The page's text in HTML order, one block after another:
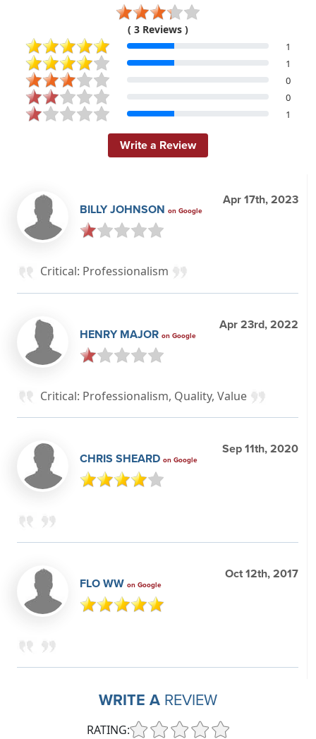
( 3 Reviews )
1
1
0
0
1
Write a Review
BILLY JOHNSON on Google
Apr 17th, 2023
Critical: Professionalism
HENRY MAJOR on Google
Apr 23rd, 2022
Critical: Professionalism, Quality, Value
CHRIS SHEARD on Google
Sep 11th, 2020
FLO WW on Google
Oct 12th, 2017
WRITE A REVIEW
RATING: